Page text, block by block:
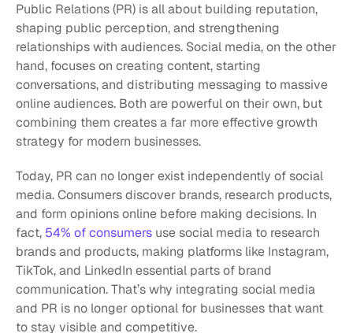
Public Relations (PR) is all about building reputation,
shaping public perception, and strengthening
relationships with audiences. Social media, on the other
hand, focuses on creating content, starting
conversations, and distributing messaging to massive
online audiences. Both are powerful on their own, but
combining them creates a far more effective growth
strategy for modern businesses.
Today, PR can no longer exist independently of social
media. Consumers discover brands, research products,
and form opinions online before making decisions. In
fact, 54% of consumers use social media to research
brands and products, making platforms like Instagram,
TikTok, and LinkedIn essential parts of brand
communication. That’s why integrating social media
and PR is no longer optional for businesses that want
to stay visible and competitive.